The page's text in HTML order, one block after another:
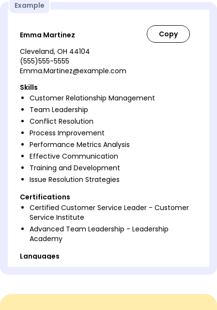
Example
Emma Martinez
Cleveland, OH 44104
(555)555-5555
Emma.Martinez@example.com
Skills
Customer Relationship Management
Team Leadership
Conflict Resolution
Process Improvement
Performance Metrics Analysis
Effective Communication
Training and Development
Issue Resolution Strategies
Certifications
Certified Customer Service Leader - Customer
Service Institute
Advanced Team Leadership - Leadership
Academy
Languages